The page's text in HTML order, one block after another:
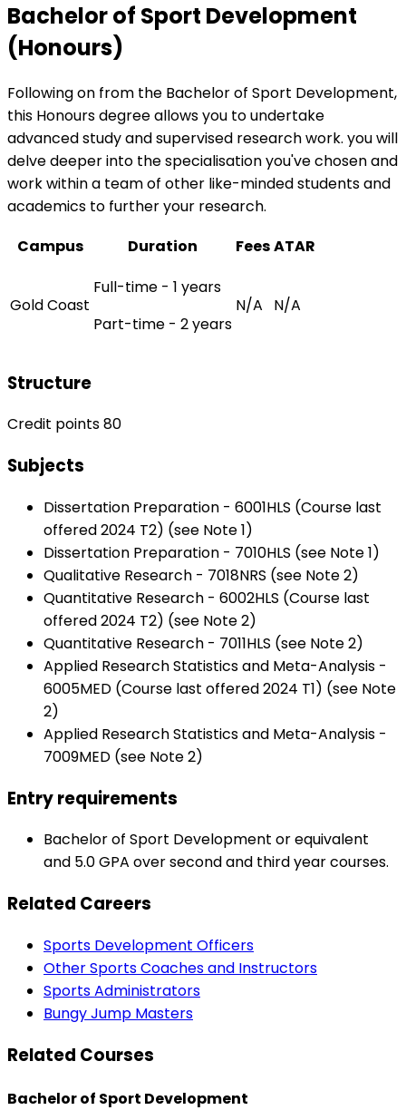
Bachelor of Sport Development
(Honours)
Following on from the Bachelor of Sport Development,
this Honours degree allows you to undertake
advanced study and supervised research work. you will
delve deeper into the specialisation you've chosen and
work within a team of other like-minded students and
academics to further your research.
Campus
Duration FeesATAR
Gold Coast
Full-time - 1 years
Part-time - 2 years
N/A N/A
Structure
Credit points 80
Subjects
Dissertation Preparation - 6001HLS (Course last
offered 2024 T2) (see Note 1)
Dissertation Preparation - 7010HLS (see Note 1)
Qualitative Research - 7018NRS (see Note 2)
Quantitative Research - 6002HLS (Course last
offered 2024 T2) (see Note 2)
Quantitative Research - 7011HLS (see Note 2)
Applied Research Statistics and Meta-Analysis -
6005MED (Course last offered 2024 T1) (see Note
2)
Applied Research Statistics and Meta-Analysis -
7009MED (see Note 2)
Entry requirements
Bachelor of Sport Development or equivalent
and 5.0 GPA over second and third year courses.
Related Careers
Sports Development Officers
Other Sports Coaches and Instructors
Sports Administrators
Bungy Jump Masters
Related Courses
Bachelor of Sport Development